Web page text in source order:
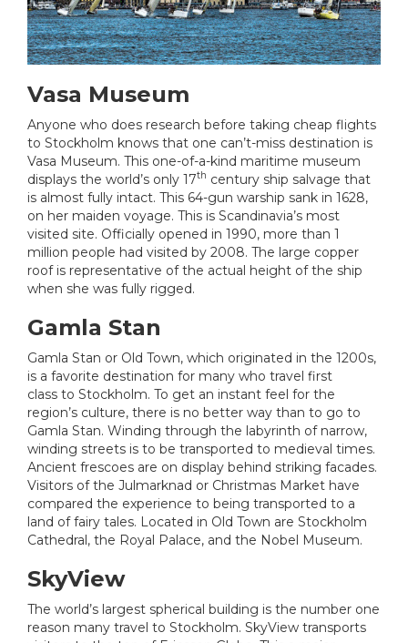
Vasa Museum
Anyone who does research before taking cheap flights
to Stockholm knows that one can’t-miss destination is
Vasa Museum. This one-of-a-kind maritime museum
displays the world’s only 17th century ship salvage that
is almost fully intact. This 64-gun warship sank in 1628,
on her maiden voyage. This is Scandinavia’s most
visited site. Officially opened in 1990, more than 1
million people had visited by 2008. The large copper
roof is representative of the actual height of the ship
when she was fully rigged.
Gamla Stan
Gamla Stan or Old Town, which originated in the 1200s,
is a favorite destination for many who travel first
class to Stockholm. To get an instant feel for the
region’s culture, there is no better way than to go to
Gamla Stan. Winding through the labyrinth of narrow,
winding streets is to be transported to medieval times.
Ancient frescoes are on display behind striking facades.
Visitors of the Julmarknad or Christmas Market have
compared the experience to being transported to a
land of fairy tales. Located in Old Town are Stockholm
Cathedral, the Royal Palace, and the Nobel Museum.
SkyView
The world’s largest spherical building is the number one
reason many travel to Stockholm. SkyView transports